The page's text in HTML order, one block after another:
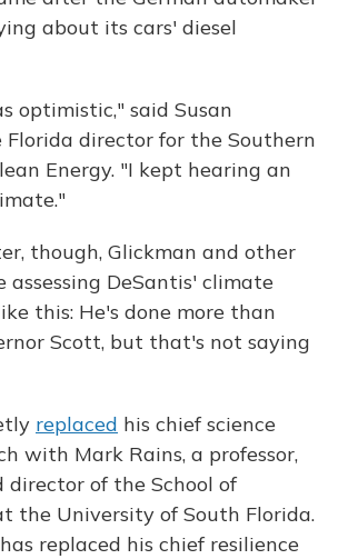
about its cars' diesel
optimistic," said Susan
Florida director for the Southern
Energy. "I kept hearing an
though, Glickman and other
assessing DeSantis' climate
this: He's done more than
Scott, but that's not saying
replaced his chief science
with Mark Rains, a professor,
director of the School of
the University of South Florida.
replaced his chief resilience